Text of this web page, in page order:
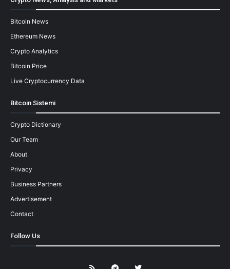
Bitcoin News
Ethereum News
Crypto Analytics
Bitcoin Price
Live Cryptocurrency Data
Bitcoin Sistemi
Crypto Dictionary
Our Team
About
Privacy
Business Partners
Advertisement
Contact
Follow Us